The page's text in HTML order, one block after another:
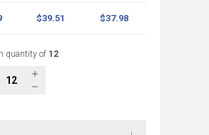
$39.51 $37.98
quantity of 12